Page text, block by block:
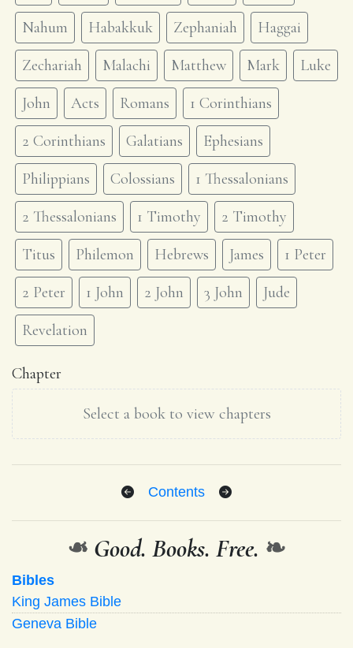
Nahum
Habakkuk Zephaniah
Haggai
Zechariah
Malachi Matthew Mark
Luke
John
Acts Romans
1 Corinthians
2 Corinthians
Galatians
Ephesians
Philippians
Colossians
1 Thessalonians
2 Thessalonians
1 Timothy
2 Timothy
Titus
Philemon Hebrews James
1 Peter
2 Peter
1 John 2 John 3 John
Jude
Revelation
Chapter
Select a book to view chapters
Contents
❧ Good. Books. Free. ❧
Bibles
King James Bible
Geneva Bible